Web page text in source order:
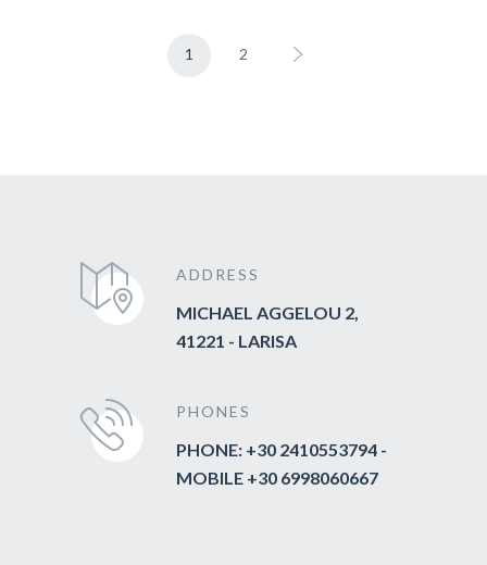
1 2
ADDRESS
MICHAEL AGGELOU 2,
41221 - LARISA
PHONES
PHONE: +30 2410553794 -
MOBILE +30 6998060667